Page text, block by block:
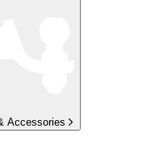
Accessories